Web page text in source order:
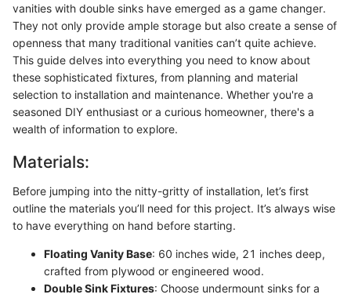
vanities with double sinks have emerged as a game changer.
They not only provide ample storage but also create a sense of
openness that many traditional vanities can’t quite achieve.
This guide delves into everything you need to know about
these sophisticated fixtures, from planning and material
selection to installation and maintenance. Whether you're a
seasoned DIY enthusiast or a curious homeowner, there's a
wealth of information to explore.
Materials:
Before jumping into the nitty-gritty of installation, let’s first
outline the materials you’ll need for this project. It’s always wise
to have everything on hand before starting.
Floating Vanity Base: 60 inches wide, 21 inches deep,
crafted from plywood or engineered wood.
Double Sink Fixtures: Choose undermount sinks for a